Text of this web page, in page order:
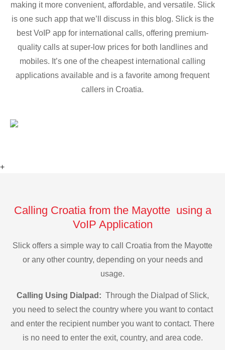
making it more convenient, affordable, and versatile. Slick
is one such app that we’ll discuss in this blog. Slick is the
best VoIP app for international calls, offering premium-
quality calls at super-low prices for both landlines and
mobiles. It’s one of the cheapest international calling
applications available and is a favorite among frequent
callers in Croatia.
+
Calling Croatia from the Mayotte using a
VoIP Application
Slick offers a simple way to call Croatia from the Mayotte
or any other country, depending on your needs and
usage.
Calling Using Dialpad: Through the Dialpad of Slick,
you need to select the country where you want to contact
and enter the recipient number you want to contact. There
is no need to enter the exit, country, and area code.